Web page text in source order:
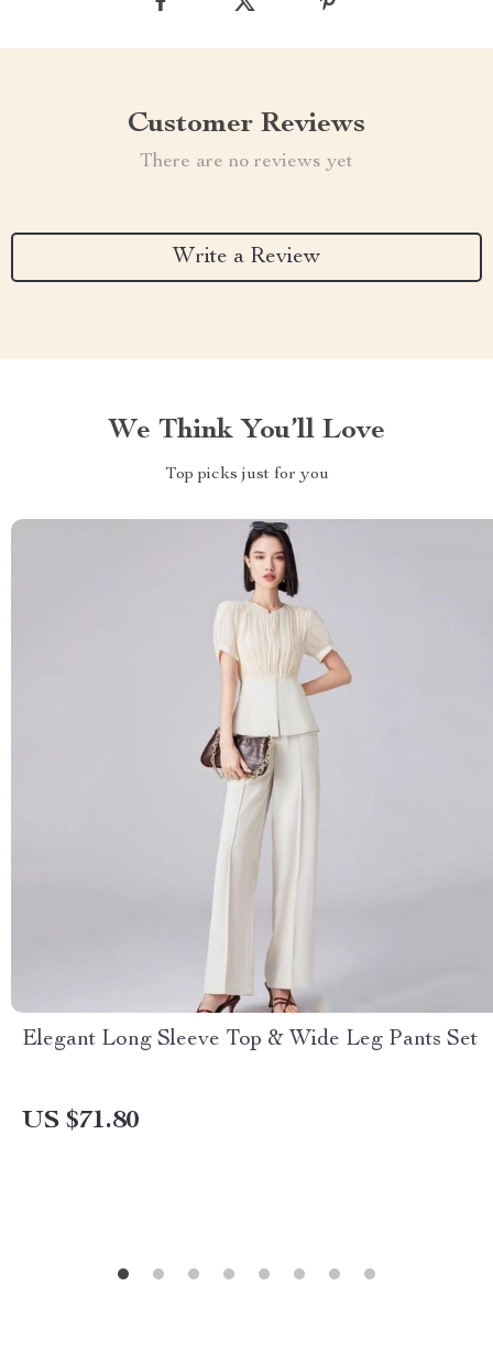
Customer Reviews
There are no reviews yet
Write a Review
We Think You’ll Love
Top picks just for you
Elegant Long Sleeve Top & Wide Leg Pants Set
US $71.80